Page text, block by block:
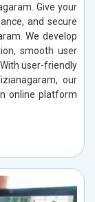
Give your
and secure
We develop
smooth user
user-friendly
our
online platform